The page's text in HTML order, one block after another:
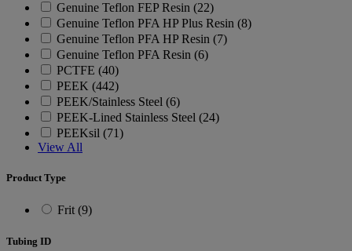
Genuine Teflon FEP Resin (22)
Genuine Teflon PFA HP Plus Resin (8)
Genuine Teflon PFA HP Resin (7)
Genuine Teflon PFA Resin (6)
PCTFE (40)
PEEK (442)
PEEK/Stainless Steel (6)
PEEK-Lined Stainless Steel (24)
PEEKsil (71)
View All
Product Type
Frit (9)
Tubing ID